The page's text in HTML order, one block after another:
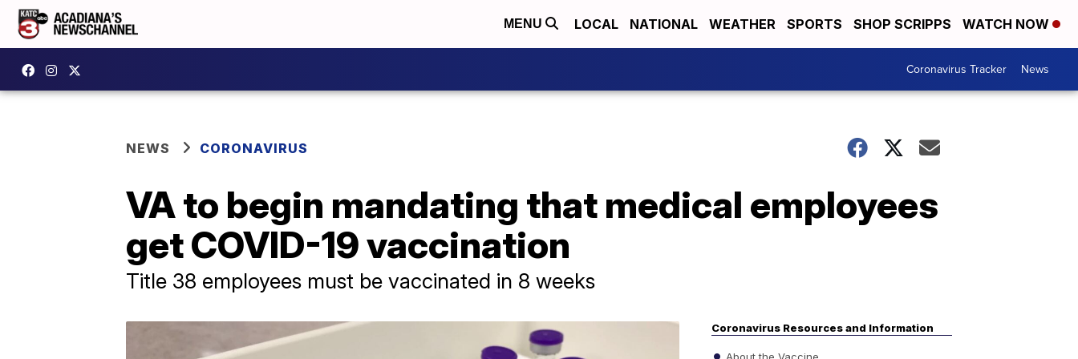
MENU LOCAL NATIONAL WEATHER SPORTS SHOP SCRIPPS WATCH NOW
Coronavirus Tracker News
NEWS CORONAVIRUS
VA to begin mandating that medical employees
get COVID-19 vaccination
Title 38 employees must be vaccinated in 8 weeks
Coronavirus Resources and Information